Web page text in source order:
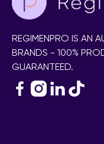
REGIMENPRO IS AN
BRANDS - 100%
GUARANTEED.